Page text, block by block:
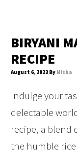
BIRYANI
RECIPE
August 6, 2023 By Nisha
Indulge your
delectable
recipe, a blend
the humble